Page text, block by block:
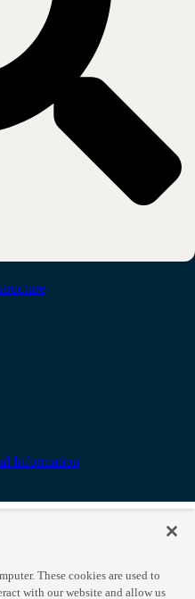
Information
These cookies are used to
with our website and allow us